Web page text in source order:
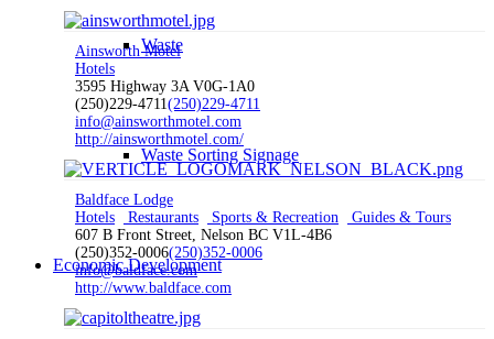
Waste
Waste Sorting Signage
Economic Development
Ainsworth Motel
Hotels
3595 Highway 3A V0G-1A0
(250)229-4711(250)229-4711
info@ainsworthmotel.com
http://ainsworthmotel.com/
Baldface Lodge
Hotels
Restaurants Sports & Recreation
Guides & Tours
607 B Front Street, Nelson BC V1L-4B6
(250)352-0006(250)352-0006
info@baldface.com
http://www.baldface.com